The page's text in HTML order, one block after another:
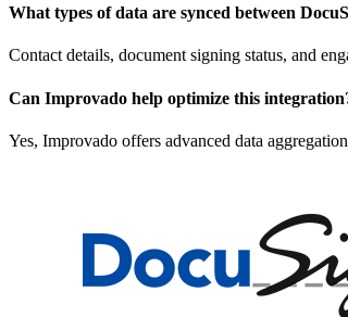
What types of data are synced between
Contact details, document signing status, and
Can Improvado help optimize this
Yes, Improvado offers advanced data